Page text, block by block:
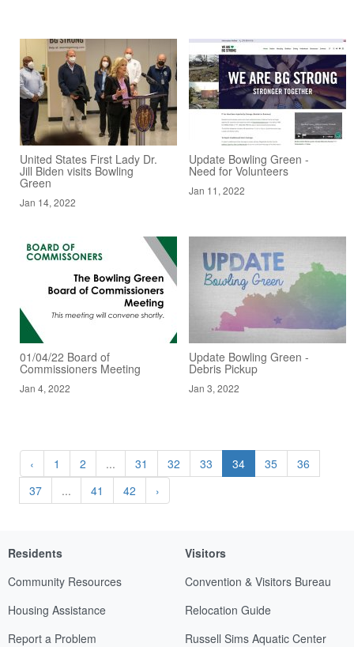
United States First Lady Dr.
Jill Biden visits Bowling
Green
Jan 14, 2022
Update Bowling Green -
Need for Volunteers
Jan 11, 2022
01/04/22 Board of
Commissioners Meeting
Jan 4, 2022
Update Bowling Green -
Debris Pickup
Jan 3, 2022
‹ 1 2 ... 31 32 33 34 35
36
37
... 41 42 ›
Residents
Community Resources
Housing Assistance
Report a Problem
Visitors
Convention & Visitors Bureau
Relocation Guide
Russell Sims Aquatic Center